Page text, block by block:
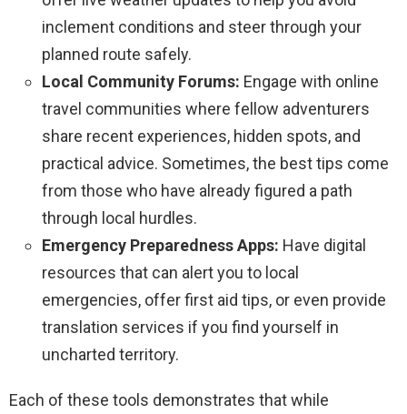
inclement conditions and steer through your
planned route safely.
Local Community Forums: Engage with online
travel communities where fellow adventurers
share recent experiences, hidden spots, and
practical advice. Sometimes, the best tips come
from those who have already figured a path
through local hurdles.
Emergency Preparedness Apps: Have digital
resources that can alert you to local
emergencies, offer first aid tips, or even provide
translation services if you find yourself in
uncharted territory.
Each of these tools demonstrates that while